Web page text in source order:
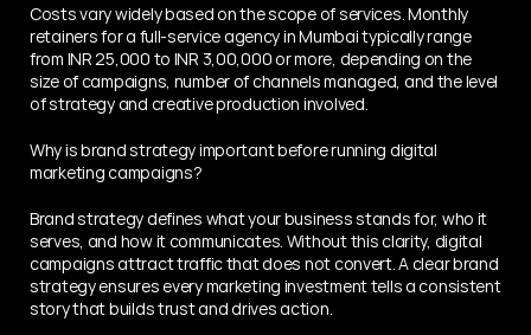
Costs vary widely based on the scope of services. Monthly
retainers for a full-service agency in Mumbai typically range
from INR 25,000 to INR 3,00,000 or more, depending on the
size of campaigns, number of channels managed, and the level
of strategy and creative production involved.
Why is brand strategy important before running digital
marketing campaigns?
Brand strategy defines what your business stands for, who it
serves, and how it communicates. Without this clarity, digital
campaigns attract traffic that does not convert. A clear brand
strategy ensures every marketing investment tells a consistent
story that builds trust and drives action.